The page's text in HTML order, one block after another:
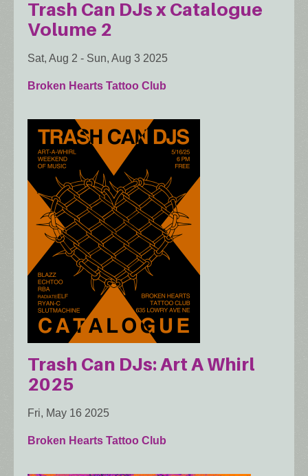
Trash Can DJs x Catalogue
Volume 2
Sat, Aug 2 - Sun, Aug 3 2025
Broken Hearts Tattoo Club
Trash Can DJs: Art A Whirl
2025
Fri, May 16 2025
Broken Hearts Tattoo Club